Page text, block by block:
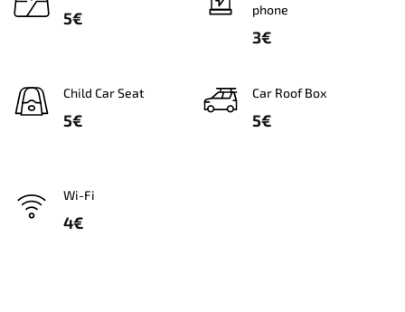
5€
phone
3€
Сhild Car Seat
5€
Car Roof Box
5€
Wi-Fi
4€